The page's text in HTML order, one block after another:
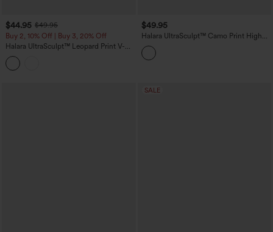
$44.95 $49.95
Buy 2, 10% Off | Buy 3, 20% Off
Halara UltraSculpt™ Leopard Print V-
Shaped High Waisted Contrast Lace
Yoga Flare Leggings with Pockets
$49.95
Halara UltraSculpt™ Camo Print High
Waisted Tummy Control Yoga Leggings
with Pockets
SALE